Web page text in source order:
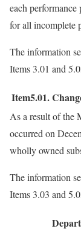
each
for all incomplete
The information
Items 3.01 and
Item5.01.
As a result of the
occurred on
wholly owned
The information
Items 3.03 and